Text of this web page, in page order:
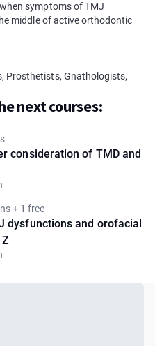
symptoms of TMJ
middle of active orthodontic
Prosthetists, Gnathologists,
next courses:
consideration of TMD and
+ 1 free
dysfunctions and orofacial